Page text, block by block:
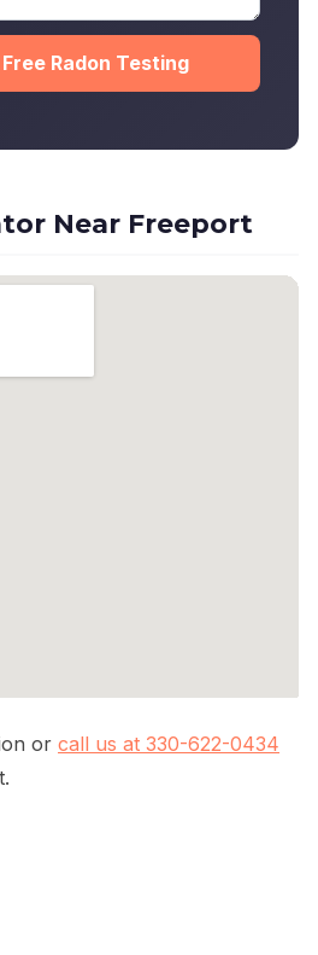
Radon Testing
Near Freeport
or call us at 330-622-0434